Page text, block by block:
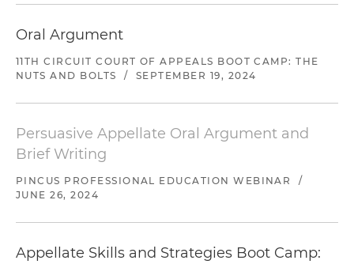
Oral Argument
11TH CIRCUIT COURT OF APPEALS BOOT CAMP: THE
NUTS AND BOLTS
/ SEPTEMBER 19, 2024
Persuasive Appellate Oral Argument and
Brief Writing
PINCUS PROFESSIONAL EDUCATION WEBINAR
/
JUNE 26, 2024
Appellate Skills and Strategies Boot Camp: